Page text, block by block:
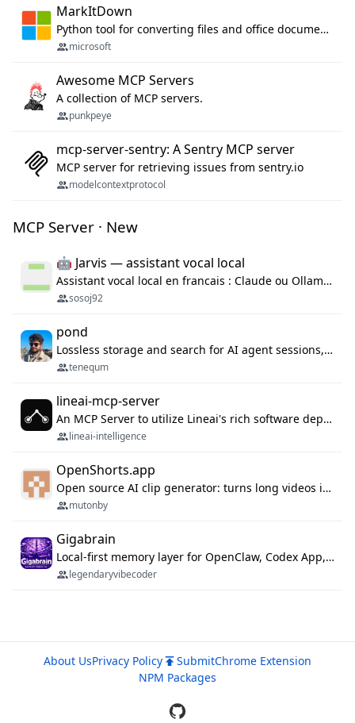
MarkItDown
Python tool for converting files and office documents to Markdown.
microsoft
Awesome MCP Servers
A collection of MCP servers.
punkpeye
mcp-server-sentry: A Sentry MCP server
MCP server for retrieving issues from sentry.io
modelcontextprotocol
MCP Server · New
🤖 Jarvis — assistant vocal local
Assistant vocal local en francais : Claude ou Ollama (offline), domotique Hue, OBS, agenda, navigateur, appels Twilio, serveur MCP. Python.
sosoj92
pond
Lossless storage and search for AI agent sessions, across every agentic client.
tenequm
lineai-mcp-server
An MCP Server to utilize Lineai's rich software dependency data in your AI programming assistant.
lineai-intelligence
OpenShorts.app
Open source AI clip generator: turns long videos into viral 9:16 shorts with AI moment detection, face tracking, subtitles and dubbing. Self-host free with Docker (MIT), or use the cloud with GPU speed from $12/mo. MCP server and API for AI agents.
mutonby
Gigabrain
Local-first memory layer for OpenClaw, Codex App, and Codex CLI: capture, recall, dedupe, and native sync.
legendaryvibecoder
About UsPrivacy Policy SubmitChrome Extension
NPM Packages